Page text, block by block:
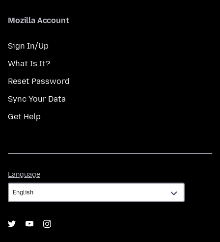
Mozilla Account
Sign In/Up
What Is It?
Reset Password
Sync Your Data
Get Help
Language